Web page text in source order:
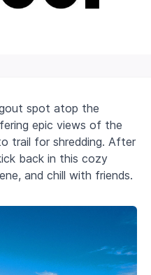
spot atop the
epic views of the
trail for shredding. After
back in this cozy
and chill with friends.